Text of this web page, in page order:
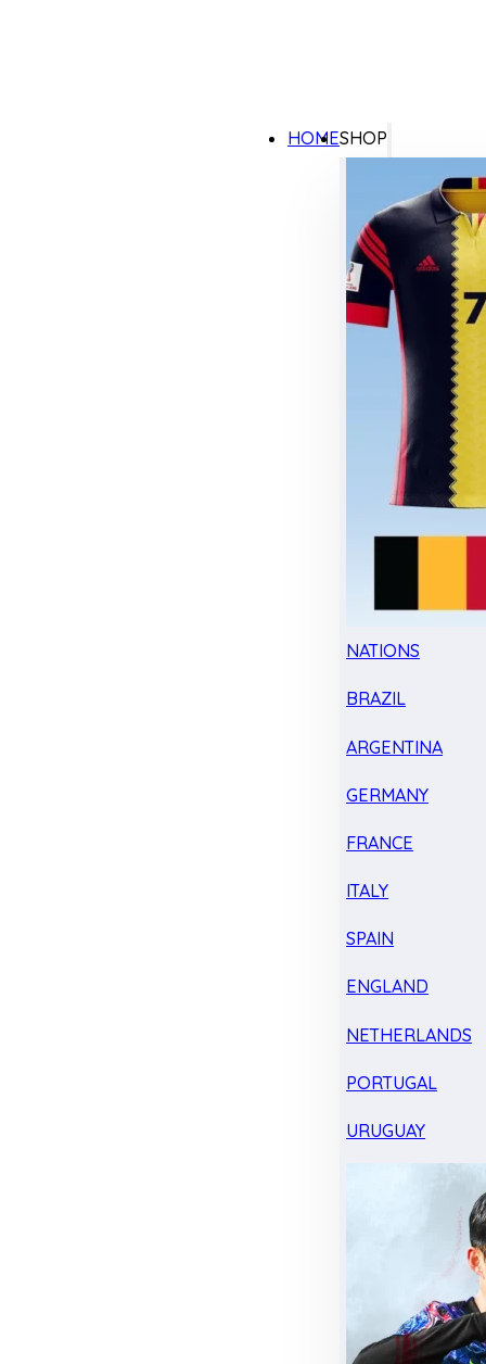
HOMESHOP
NATIONS
BRAZIL
ARGENTINA
GERMANY
FRANCE
ITALY
SPAIN
ENGLAND
NETHERLANDS
PORTUGAL
URUGUAY